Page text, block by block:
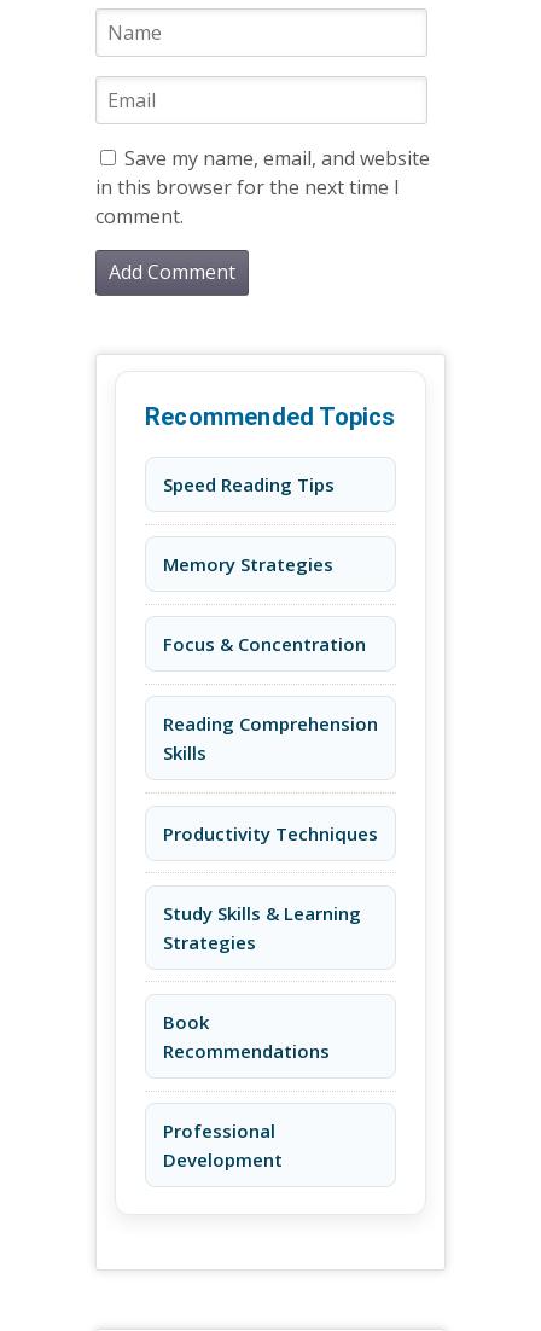
Save my name, email, and website
in this browser for the next time I
comment.
Recommended Topics
Speed Reading Tips
Memory Strategies
Focus & Concentration
Reading Comprehension
Skills
Productivity Techniques
Study Skills & Learning
Strategies
Book
Recommendations
Professional
Development